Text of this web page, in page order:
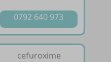
0792 640 973
cefuroxime